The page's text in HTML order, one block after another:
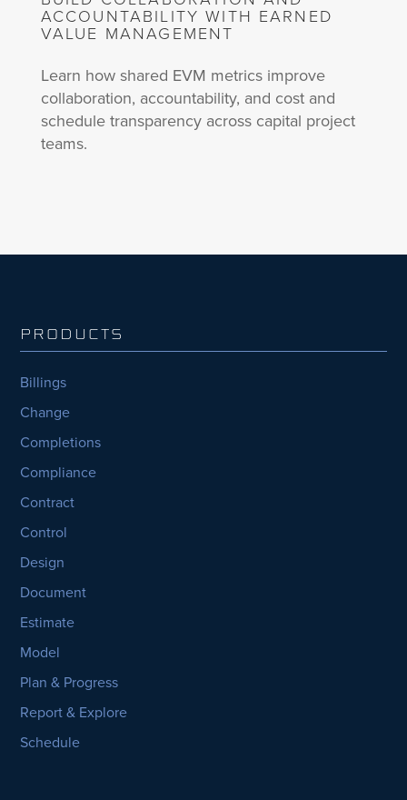
ACCOUNTABILITY WITH EARNED
VALUE MANAGEMENT
Learn how shared EVM metrics improve
collaboration, accountability, and cost and
schedule transparency across capital project
teams.
PRODUCTS
Billings
Change
Completions
Compliance
Contract
Control
Design
Document
Estimate
Model
Plan & Progress
Report & Explore
Schedule